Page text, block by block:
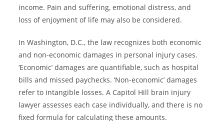
income. Pain and suffering, emotional distress, and
loss of enjoyment of life may also be considered.
In Washington, D.C., the law recognizes both economic
and non-economic damages in personal injury cases.
‘Economic’ damages are quantifiable, such as hospital
bills and missed paychecks. ‘Non-economic’ damages
refer to intangible losses. A Capitol Hill brain injury
lawyer assesses each case individually, and there is no
fixed formula for calculating these amounts.